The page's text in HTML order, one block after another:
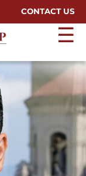
CONTACT US
☰